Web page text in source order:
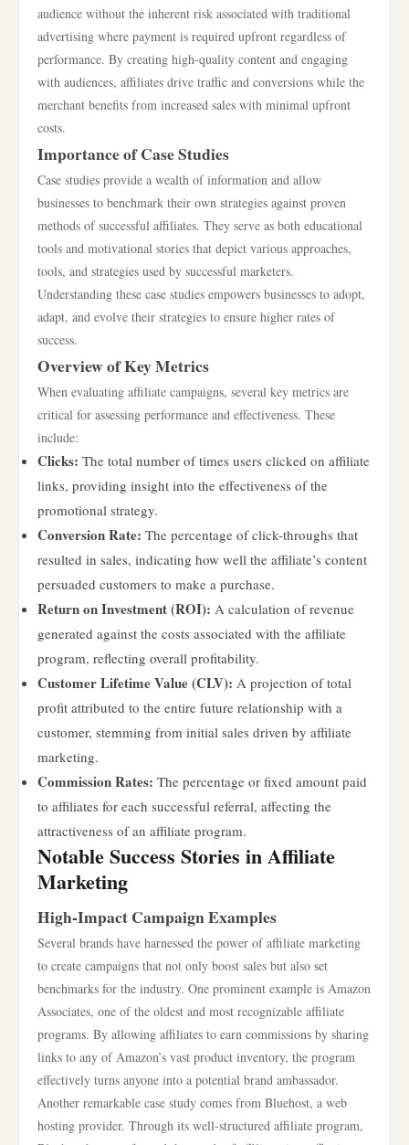
audience without the inherent risk associated with traditional
advertising where payment is required upfront regardless of
performance. By creating high-quality content and engaging
with audiences, affiliates drive traffic and conversions while the
merchant benefits from increased sales with minimal upfront
costs.
Importance of Case Studies
Case studies provide a wealth of information and allow
businesses to benchmark their own strategies against proven
methods of successful affiliates. They serve as both educational
tools and motivational stories that depict various approaches,
tools, and strategies used by successful marketers.
Understanding these case studies empowers businesses to adopt,
adapt, and evolve their strategies to ensure higher rates of
success.
Overview of Key Metrics
When evaluating affiliate campaigns, several key metrics are
critical for assessing performance and effectiveness. These
include:
Clicks: The total number of times users clicked on affiliate
links, providing insight into the effectiveness of the
promotional strategy.
Conversion Rate: The percentage of click-throughs that
resulted in sales, indicating how well the affiliate’s content
persuaded customers to make a purchase.
Return on Investment (ROI): A calculation of revenue
generated against the costs associated with the affiliate
program, reflecting overall profitability.
Customer Lifetime Value (CLV): A projection of total
profit attributed to the entire future relationship with a
customer, stemming from initial sales driven by affiliate
marketing.
Commission Rates: The percentage or fixed amount paid
to affiliates for each successful referral, affecting the
attractiveness of an affiliate program.
Notable Success Stories in Affiliate
Marketing
High-Impact Campaign Examples
Several brands have harnessed the power of affiliate marketing
to create campaigns that not only boost sales but also set
benchmarks for the industry. One prominent example is Amazon
Associates, one of the oldest and most recognizable affiliate
programs. By allowing affiliates to earn commissions by sharing
links to any of Amazon’s vast product inventory, the program
effectively turns anyone into a potential brand ambassador.
Another remarkable case study comes from Bluehost, a web
hosting provider. Through its well-structured affiliate program,